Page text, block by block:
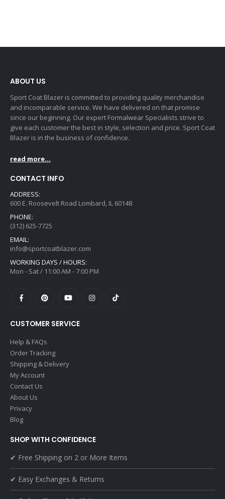
ABOUT US
Sport Coat Blazer is committed to providing quality merchandise
and incomparable service. We have delivered on that promise
since our beginning. Our expert Formalwear Specialists strive to
give each customer the best in style, selection and price. Sport Coat
Blazer is in the business of confidence.
read more...
CONTACT INFO
ADDRESS:
600 E. Roosevelt Road Lombard, IL 60148
PHONE:
(312) 625-7725
EMAIL:
info@sportcoatblazer.com
WORKING DAYS / HOURS:
Mon - Sat / 11:00 AM - 7:00 PM
CUSTOMER SERVICE
Help & FAQs
Order Tracking
Shipping & Delivery
My Account
Contact Us
About Us
Privacy
Blog
SHOP WITH CONFIDENCE
✔ Free Shipping on 2 or More Items
✔ Easy Exchanges & Returns